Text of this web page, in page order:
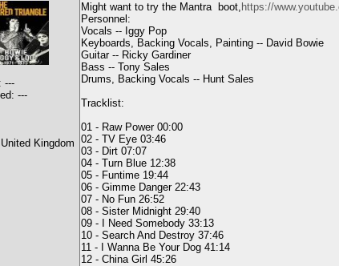
---
---
Kingdom
Might want to try the Mantra boot, https://
Personnel:
Vocals -- Iggy Pop
Keyboards, Backing Vocals, Painting -- David Bowie
Guitar -- Ricky Gardiner
Bass -- Tony Sales
Drums, Backing Vocals -- Hunt Sales
Tracklist:
01 - Raw Power 00:00
02 - TV Eye 03:46
03 - Dirt 07:07
04 - Turn Blue 12:38
05 - Funtime 19:44
06 - Gimme Danger 22:43
07 - No Fun 26:52
08 - Sister Midnight 29:40
09 - I Need Somebody 33:13
10 - Search And Destroy 37:46
11 - I Wanna Be Your Dog 41:14
12 - China Girl 45:26